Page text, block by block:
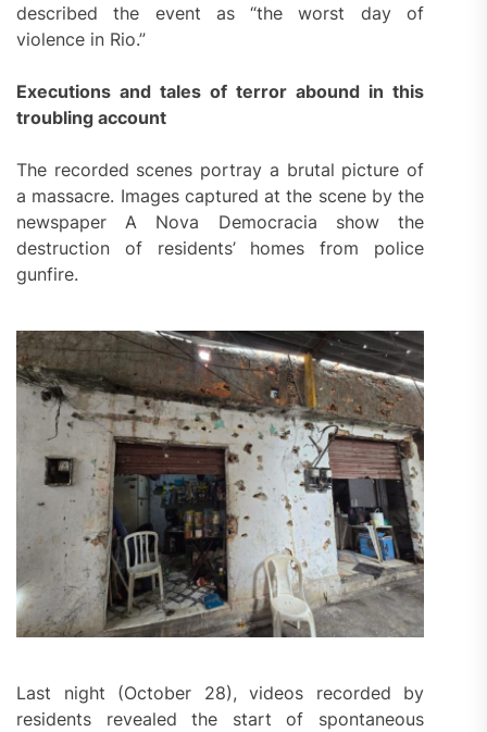
described the event as “the worst day of
violence in Rio.”
Executions and tales of terror abound in this
troubling account
The recorded scenes portray a brutal picture of
a massacre. Images captured at the scene by the
newspaper A Nova Democracia show the
destruction of residents’ homes from police
gunfire.
Last night (October 28), videos recorded by
residents revealed the start of spontaneous